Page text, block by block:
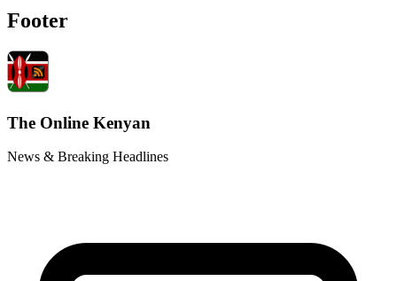
Footer
The Online Kenyan
News & Breaking Headlines